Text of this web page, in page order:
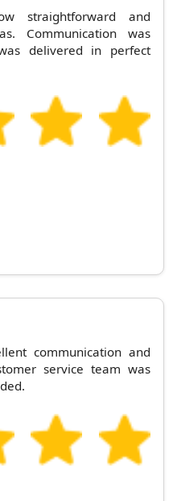
straightforward and
Communication was
delivered in perfect
communication and
service team was